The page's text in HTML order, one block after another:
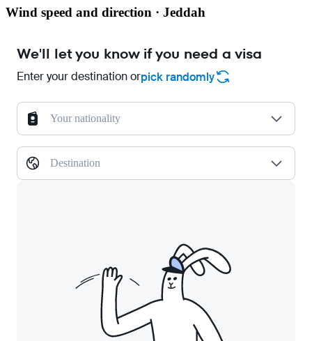
Wind speed and direction · Jeddah
We'll let you know if you need a visa
Enter your destination orpick randomly
Your nationality
Destination